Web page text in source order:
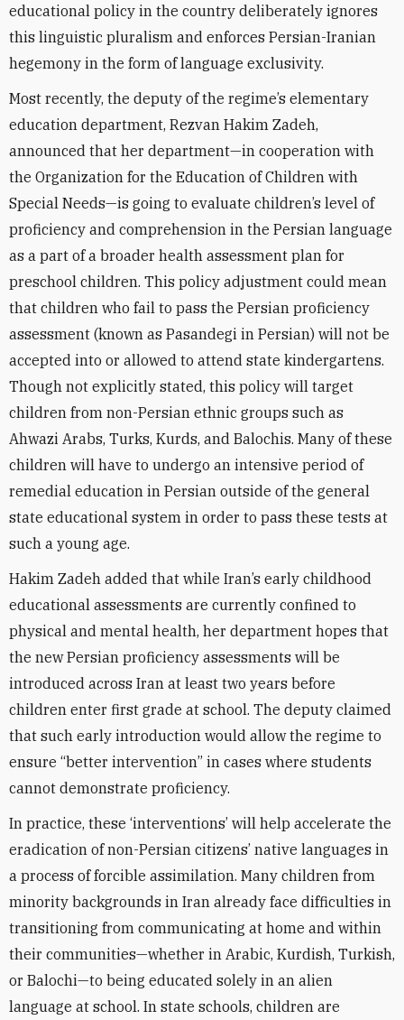
educational policy in the country deliberately ignores
this linguistic pluralism and enforces Persian-Iranian
hegemony in the form of language exclusivity.
Most recently, the deputy of the regime’s elementary
education department, Rezvan Hakim Zadeh,
announced that her department—in cooperation with
the Organization for the Education of Children with
Special Needs—is going to evaluate children’s level of
proficiency and comprehension in the Persian language
as a part of a broader health assessment plan for
preschool children. This policy adjustment could mean
that children who fail to pass the Persian proficiency
assessment (known as Pasandegi in Persian) will not be
accepted into or allowed to attend state kindergartens.
Though not explicitly stated, this policy will target
children from non-Persian ethnic groups such as
Ahwazi Arabs, Turks, Kurds, and Balochis. Many of these
children will have to undergo an intensive period of
remedial education in Persian outside of the general
state educational system in order to pass these tests at
such a young age.
Hakim Zadeh added that while Iran’s early childhood
educational assessments are currently confined to
physical and mental health, her department hopes that
the new Persian proficiency assessments will be
introduced across Iran at least two years before
children enter first grade at school. The deputy claimed
that such early introduction would allow the regime to
ensure “better intervention” in cases where students
cannot demonstrate proficiency.
In practice, these ‘interventions’ will help accelerate the
eradication of non-Persian citizens’ native languages in
a process of forcible assimilation. Many children from
minority backgrounds in Iran already face difficulties in
transitioning from communicating at home and within
their communities—whether in Arabic, Kurdish, Turkish,
or Balochi—to being educated solely in an alien
language at school. In state schools, children are